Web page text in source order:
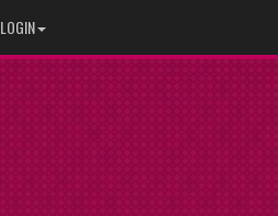
LOGIN